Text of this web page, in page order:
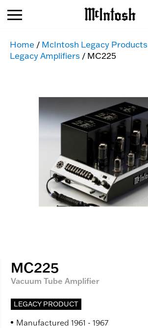
Home / McIntosh Legacy Products
Legacy Amplifiers / MC225
MC225
Vacuum Tube Amplifier
LEGACY PRODUCT
Manufactured 1961 - 1967